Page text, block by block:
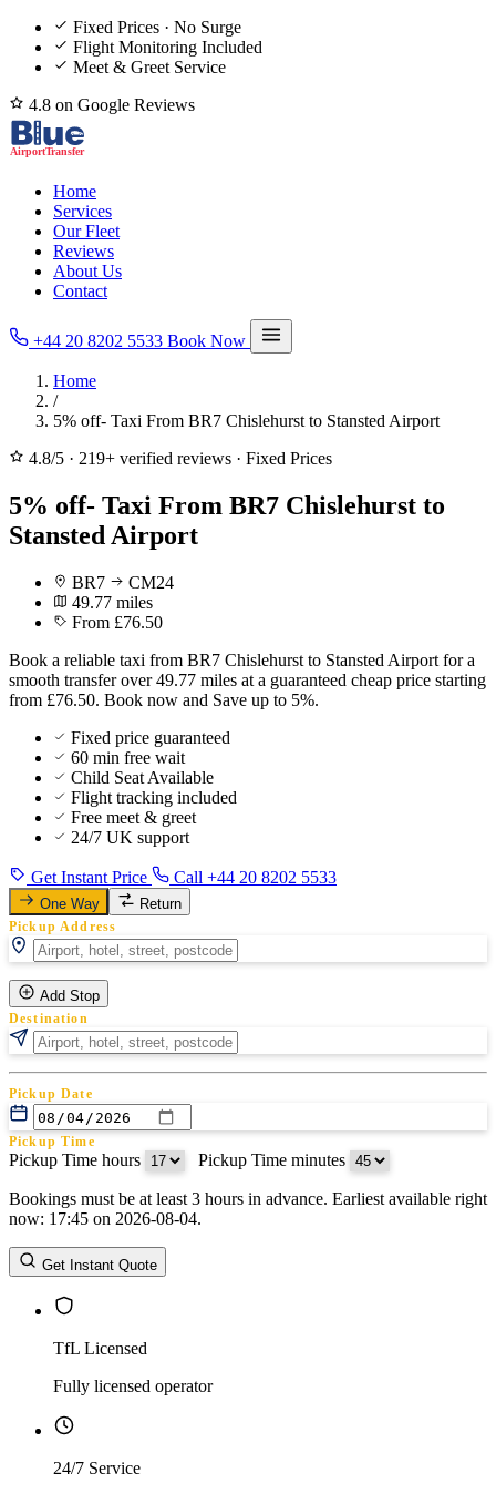
Fixed Prices · No Surge
Flight Monitoring Included
Meet & Greet Service
4.8 on Google Reviews
Home
Services
Our Fleet
Reviews
About Us
Contact
+44 20 8202 5533 Book Now
Home
/
5% off- Taxi From BR7 Chislehurst to Stansted Airport
4.8/5 · 219+ verified reviews · Fixed Prices
5% off- Taxi From BR7 Chislehurst to
Stansted Airport
BR7
CM24
49.77 miles
From £76.50
Book a reliable taxi from BR7 Chislehurst to Stansted Airport for a
smooth transfer over 49.77 miles at a guaranteed cheap price starting
from £76.50. Book now and Save up to 5%.
Fixed price guaranteed
60 min free wait
Child Seat Available
Flight tracking included
Free meet & greet
24/7 UK support
Get Instant Price Call +44 20 8202 5533
One Way Return
Pickup Address
Add Stop
Destination
Pickup Date
Pickup Time
Pickup Time hours Pickup Time minutes
Return Date
Return Time
Return Time hours
Bookings must be at least 3 hours in advance. Earliest available right
now: 17:45 on 2026-08-04.
Get Instant Quote
TfL Licensed
Fully licensed operator
24/7 Service